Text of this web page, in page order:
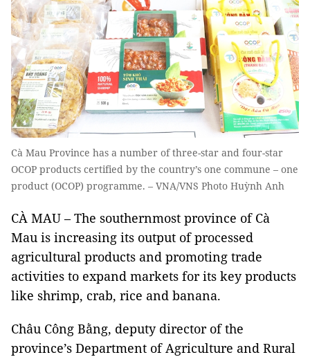
Cà Mau Province has a number of three-star and four-star
OCOP products certified by the country’s one commune – one
product (OCOP) programme. – VNA/VNS Photo Huỳnh Anh
CÀ MAU – The southernmost province of Cà
Mau is increasing its output of processed
agricultural products and promoting trade
activities to expand markets for its key products
like shrimp, crab, rice and banana.
Châu Công Bằng, deputy director of the
province’s Department of Agriculture and Rural